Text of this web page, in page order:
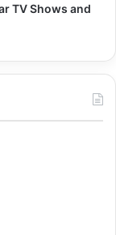
TV Shows and